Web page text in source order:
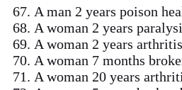
A man 2 years poison
A woman 2 years
A woman 2 years
A woman 7 months
A woman 20 years